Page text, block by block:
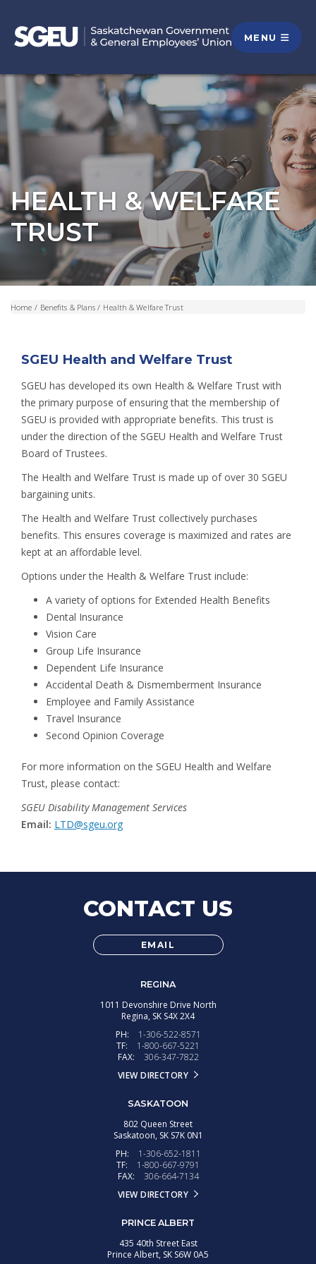
MENU
HEALTH & WELFARE
TRUST
Home / Benefits & Plans / Health & Welfare Trust
SGEU Health and Welfare Trust
SGEU has developed its own Health & Welfare Trust with
the primary purpose of ensuring that the membership of
SGEU is provided with appropriate benefits. This trust is
under the direction of the SGEU Health and Welfare Trust
Board of Trustees.
The Health and Welfare Trust is made up of over 30 SGEU
bargaining units.
The Health and Welfare Trust collectively purchases
benefits. This ensures coverage is maximized and rates are
kept at an affordable level.
Options under the Health & Welfare Trust include:
A variety of options for Extended Health Benefits
Dental Insurance
Vision Care
Group Life Insurance
Dependent Life Insurance
Accidental Death & Dismemberment Insurance
Employee and Family Assistance
Travel Insurance
Second Opinion Coverage
For more information on the SGEU Health and Welfare
Trust, please contact:
SGEU Disability Management Services
Email: LTD@sgeu.org
CONTACT US
EMAIL
REGINA
1011 Devonshire Drive North
Regina, SK S4X 2X4
PH:
1-306-522-8571
TF:
1-800-667-5221
FAX:
306-347-7822
VIEW DIRECTORY
SASKATOON
802 Queen Street
Saskatoon, SKS7K 0N1
PH:
1-306-652-1811
TF:
1-800-667-9791
FAX:
306-664-7134
VIEW DIRECTORY
PRINCE ALBERT
435 40th Street East
Prince Albert, SK S6W 0A5